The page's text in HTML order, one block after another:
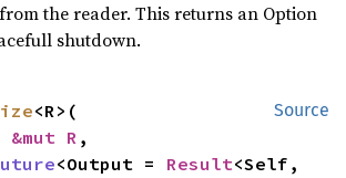
the reader. This returns an Option
shutdown.
Source
<R>(
&mut R ,
<Output = Result<Self,